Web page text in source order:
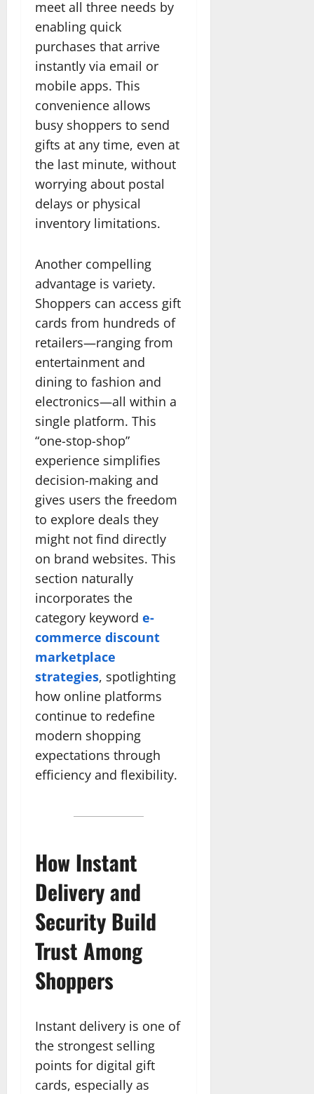
meet all three needs by
enabling quick
purchases that arrive
instantly via email or
mobile apps. This
convenience allows
busy shoppers to send
gifts at any time, even at
the last minute, without
worrying about postal
delays or physical
inventory limitations.
Another compelling
advantage is variety.
Shoppers can access gift
cards from hundreds of
retailers—ranging from
entertainment and
dining to fashion and
electronics—all within a
single platform. This
“one-stop-shop”
experience simplifies
decision-making and
gives users the freedom
to explore deals they
might not find directly
on brand websites. This
section naturally
incorporates the
category keyword e-
commerce discount
marketplace
strategies, spotlighting
how online platforms
continue to redefine
modern shopping
expectations through
efficiency and flexibility.
How Instant
Delivery and
Security Build
Trust Among
Shoppers
Instant delivery is one of
the strongest selling
points for digital gift
cards, especially as